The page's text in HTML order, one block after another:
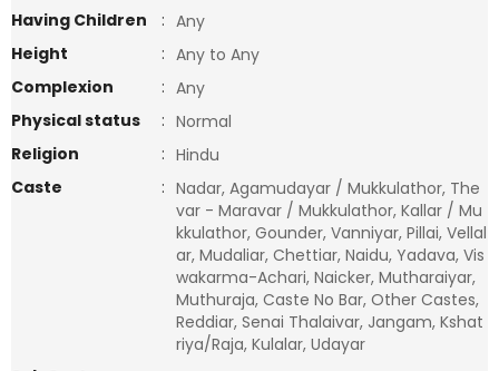
Having Children
: Any
Height
: Any to Any
Complexion
: Any
Physical status
: Normal
Religion
: Hindu
Caste
: Nadar, Agamudayar / Mukkulathor, The
var - Maravar / Mukkulathor, Kallar / Mu
kkulathor, Gounder, Vanniyar, Pillai, Vellal
ar, Mudaliar, Chettiar, Naidu, Yadava, Vis
wakarma-Achari, Naicker, Mutharaiyar,
Muthuraja, Caste No Bar, Other Castes,
Reddiar, Senai Thalaivar, Jangam, Kshat
riya/Raja, Kulalar, Udayar